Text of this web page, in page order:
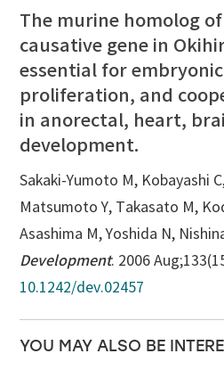
The murine homolog of
causative gene in
essential for
proliferation, and
in anorectal, heart,
development.
Sakaki-Yumoto M, Kobayashi
Matsumoto Y, Takasato M,
Asashima M, Yoshida N,
Development. 2006
10.1242/dev.02457
YOU MAY ALSO BE